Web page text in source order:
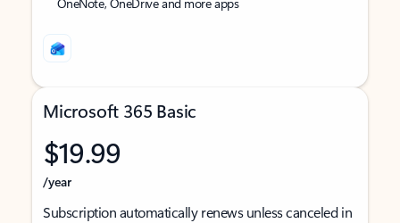
Microsoft 365 Basic
$19.99
/year
Subscription automatically renews unless canceled in